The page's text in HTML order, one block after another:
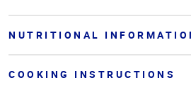
NUTRITIONAL
COOKING INSTRUCTIONS